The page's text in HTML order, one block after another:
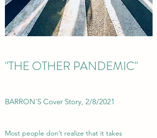
"THE OTHER PANDEMIC"
BARRON'S Cover Story, 2/8/2021
Most people don’t realize that it takes